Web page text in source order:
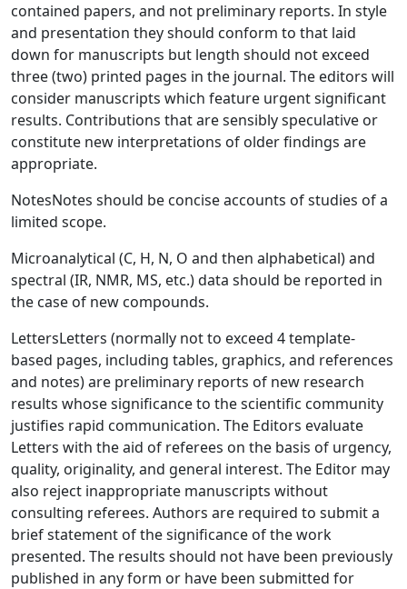
contained papers, and not preliminary reports. In style
and presentation they should conform to that laid
down for manuscripts but length should not exceed
three (two) printed pages in the journal. The editors will
consider manuscripts which feature urgent significant
results. Contributions that are sensibly speculative or
constitute new interpretations of older findings are
appropriate.
NotesNotes should be concise accounts of studies of a
limited scope.
Microanalytical (C, H, N, O and then alphabetical) and
spectral (IR, NMR, MS, etc.) data should be reported in
the case of new compounds.
LettersLetters (normally not to exceed 4 template-
based pages, including tables, graphics, and references
and notes) are preliminary reports of new research
results whose significance to the scientific community
justifies rapid communication. The Editors evaluate
Letters with the aid of referees on the basis of urgency,
quality, originality, and general interest. The Editor may
also reject inappropriate manuscripts without
consulting referees. Authors are required to submit a
brief statement of the significance of the work
presented. The results should not have been previously
published in any form or have been submitted for